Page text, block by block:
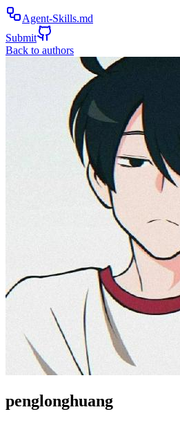
Agent-Skills.md
Submit
Back to authors
penglonghuang